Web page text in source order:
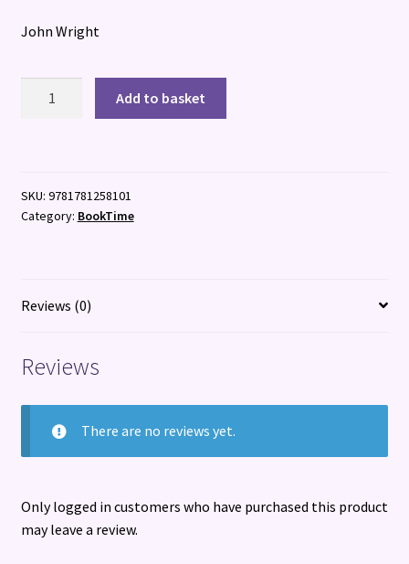
John Wright
Britain's
Hidden
Add to basket
SKU: 9781781258101
Category: BookTime
Reviews (0)
Reviews
There are no reviews yet.
Only logged in customers who have purchased this product
may leave a review.